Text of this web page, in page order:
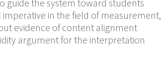
guide the system toward students
in the field of measurement,
evidence of content alignment
argument for the interpretation